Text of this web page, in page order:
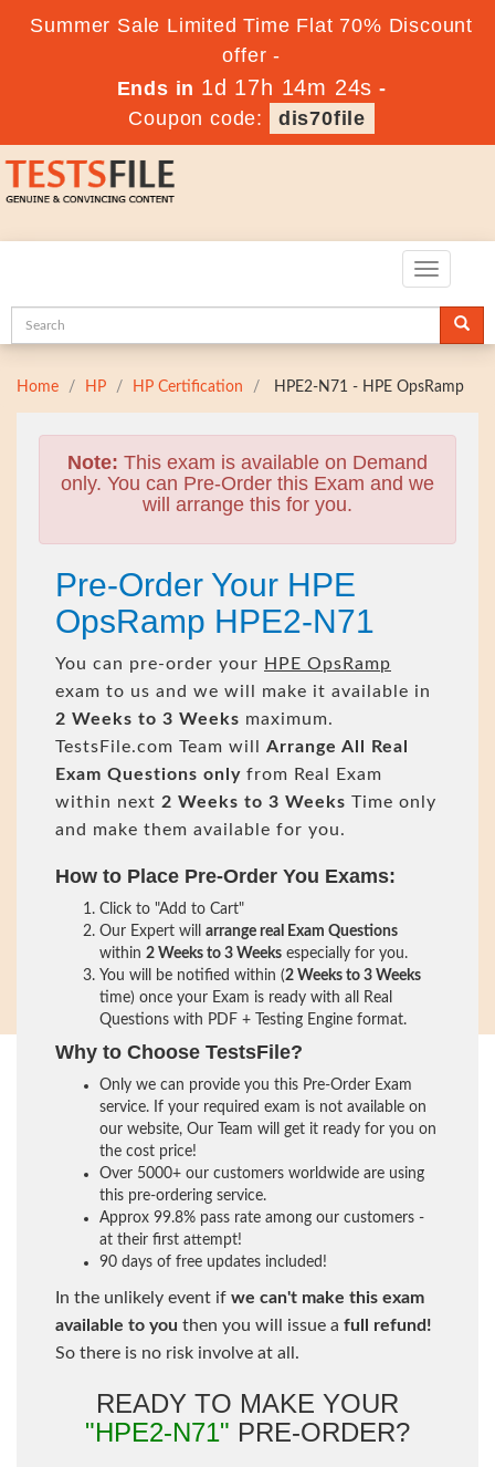
Summer Sale Limited Time Flat 70% Discount
offer -
Ends in 1d 17h 14m 23s -
Coupon code:
dis70file
Toggle
Home HP HP Certification HPE2-N71 - HPE OpsRamp
Note: This exam is available on Demand
only. You can Pre-Order this Exam and we
will arrange this for you.
Pre-Order Your HPE
OpsRamp HPE2-N71
You can pre-order your HPE OpsRamp
exam to us and we will make it available in
2 Weeks to 3 Weeks maximum.
TestsFile.com Team will Arrange All
Real
Exam Questions only from Real Exam
within next 2 Weeks to 3 Weeks Time only
and make them available for you.
How to Place Pre-Order You Exams:
Click to "Add to Cart"
Our Expert will arrange real Exam Questions
within 2 Weeks to 3 Weeks especially for you.
You will be notified within (2 Weeks to 3 Weeks
time) once your Exam is ready with all Real
Questions with PDF + Testing Engine format.
Why to Choose TestsFile?
Only we can provide you this Pre-Order Exam
service. If your required exam is not available on
our website, Our Team will get it ready for you on
the cost price!
Over 5000+ our customers worldwide are using
this pre-ordering service.
Approx 99.8% pass rate among our customers -
at their first attempt!
90 days of free updates included!
In the unlikely event if we can't make this exam
available to you then you will issue a full refund!
So there is no risk involve at all.
READY TO MAKE YOUR
"HPE2-N71" PRE-ORDER?